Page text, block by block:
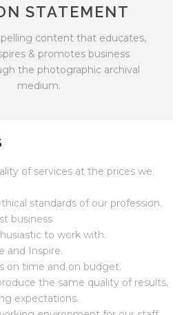
STATEMENT
content that educates,
& promotes business
the photographic archival
medium.
of services at the prices we
standards of our profession.
business
to work with.
and Inspire.
on time and on budget.
the same quality of results,
expectations.